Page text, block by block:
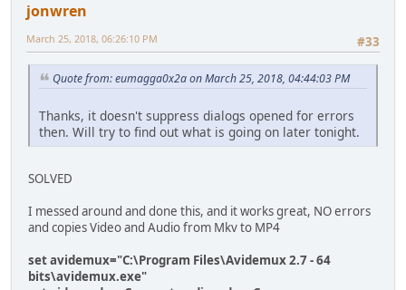
jonwren
#33
March 25, 2018, 06:26:10 PM
Quote from: eumagga0x2a on March 25, 2018, 04:44:03 PM
Thanks, it doesn't suppress dialogs opened for errors
then. Will try to find out what is going on later tonight.
SOLVED
I messed around and done this, and it works great, NO errors
and copies Video and Audio from Mkv to MP4
set avidemux="C:\Program Files\Avidemux 2.7 - 64
bits\avidemux.exe"